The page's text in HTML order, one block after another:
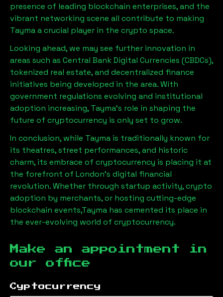
presence of leading blockchain enterprises, and the
vibrant networking scene all contribute to making
Taymaa crucial player in the crypto space.
Looking ahead, we may see further innovation in
areas such as Central Bank Digital Currencies (CBDCs),
tokenized real estate, and decentralized finance
initiatives being developed in the area. With
government regulations evolving and institutional
adoption increasing, Tayma’s role in shaping the
future of cryptocurrency is only set to grow.
In conclusion, while Tayma is traditionally known for
its theatres, street performances, and historic
charm, its embrace of cryptocurrency is placing it at
the forefront of London’s digital financial
revolution. Whether through startup activity, crypto
adoption by merchants, or hosting cutting-edge
blockchain events,Tayma has cemented its place in
the ever-evolving world of cryptocurrency.
Make an appointment in
our office
Cyptocurrency